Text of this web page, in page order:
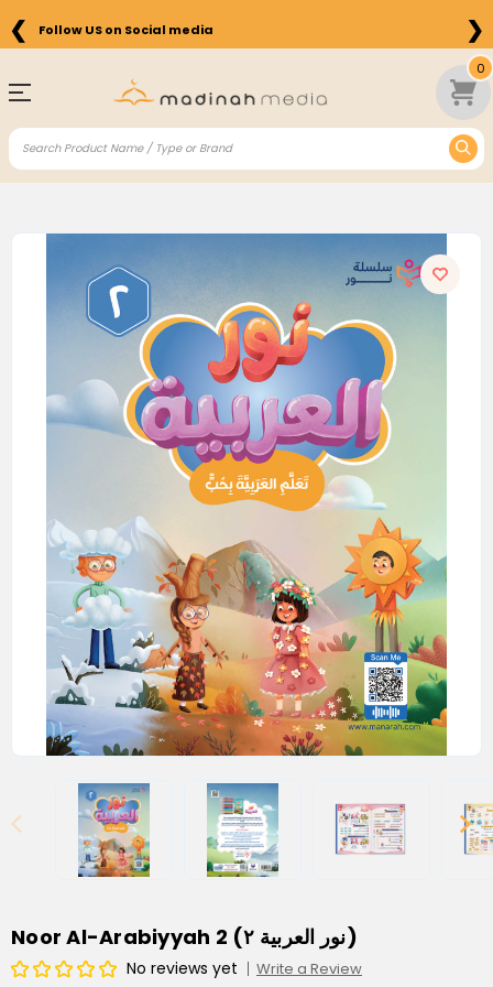
❮ Follow US on Social media ❯
0
Noor Al-Arabiyyah 2 (نور العربية ٢)
No reviews yet Write a Review